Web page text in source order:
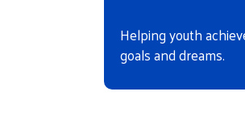
Helping youth
goals and dreams.